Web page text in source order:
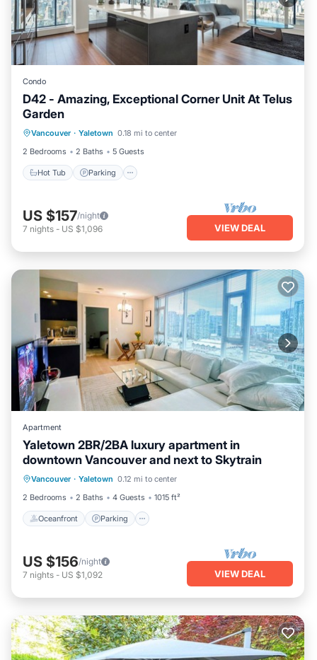
Condo
D42 - Amazing, Exceptional Corner Unit At Telus
Garden
Vancouver · Yaletown 0.18 mi to center
2 Bedrooms
2 Baths 5 Guests
Hot Tub Parking
Hot Tub Parking
US $157/night
7 nights - US $1,096 VIEW DEAL
Apartment
Yaletown 2BR/2BA luxury apartment in
downtown Vancouver and next to Skytrain
Vancouver · Yaletown 0.12 mi to center
2 Bedrooms
2 Baths 4 Guests 1015 ft²
Oceanfront Parking
Oceanfront Parking
Ocean View
Balcony/Terrace
US $156/night
7 nights - US $1,092 VIEW DEAL